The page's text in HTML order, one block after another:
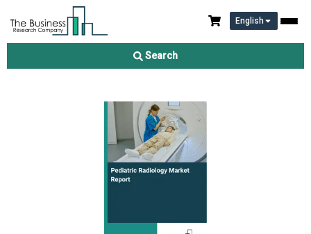
English
Search
Pediatric Radiology Market Report 2026